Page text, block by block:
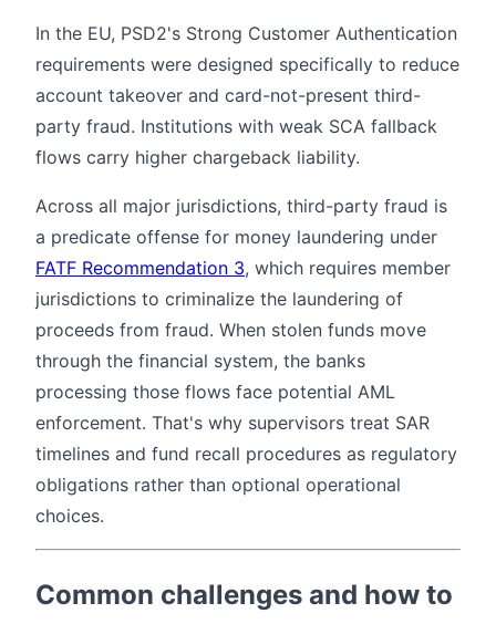
In the EU, PSD2's Strong Customer Authentication
requirements were designed specifically to reduce
account takeover and card-not-present third-
party fraud. Institutions with weak SCA fallback
flows carry higher chargeback liability.
Across all major jurisdictions, third-party fraud is
a predicate offense for money laundering under
FATF Recommendation 3, which requires member
jurisdictions to criminalize the laundering of
proceeds from fraud. When stolen funds move
through the financial system, the banks
processing those flows face potential AML
enforcement. That's why supervisors treat SAR
timelines and fund recall procedures as regulatory
obligations rather than optional operational
choices.
Common challenges and how to